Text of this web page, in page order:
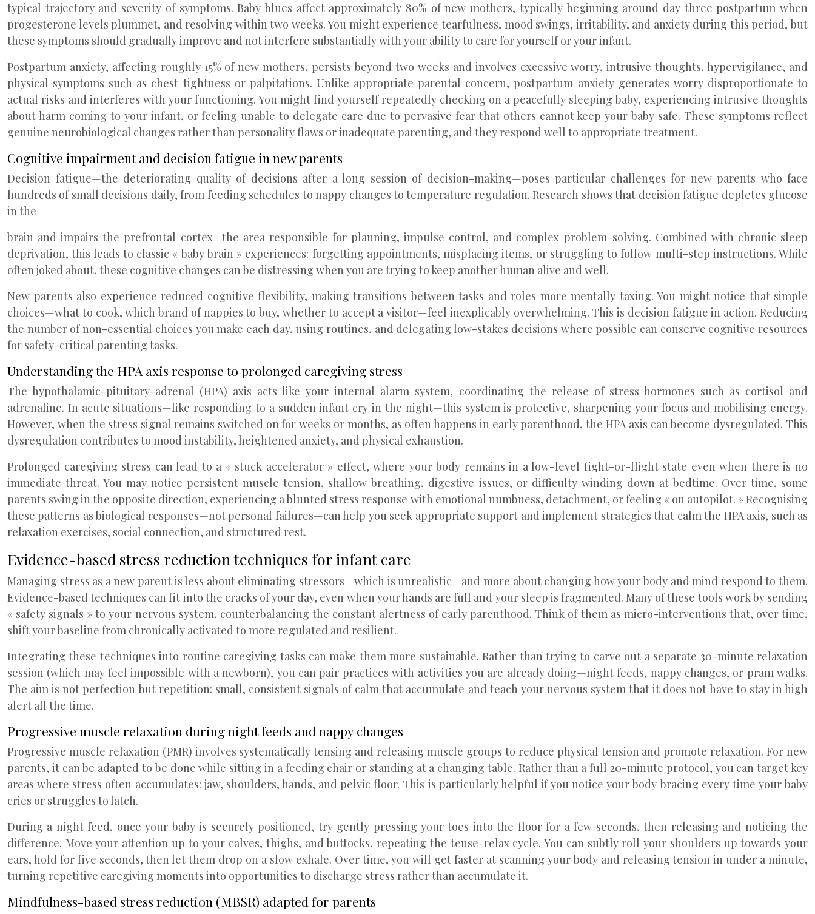
typical trajectory and severity of symptoms. Baby blues affect approximately 80% of new mothers, typically beginning around day three postpartum when
progesterone levels plummet, and resolving within two weeks. You might experience tearfulness, mood swings, irritability, and anxiety during this period, but
these symptoms should gradually improve and not interfere substantially with your ability to care for yourself or your infant.
Postpartum anxiety, affecting roughly 15% of new mothers, persists beyond two weeks and involves excessive worry, intrusive thoughts, hypervigilance, and
physical symptoms such as chest tightness or palpitations. Unlike appropriate parental concern, postpartum anxiety generates worry disproportionate to
actual risks and interferes with your functioning. You might find yourself repeatedly checking on a peacefully sleeping baby, experiencing intrusive thoughts
about harm coming to your infant, or feeling unable to delegate care due to pervasive fear that others cannot keep your baby safe. These symptoms reflect
genuine neurobiological changes rather than personality flaws or inadequate parenting, and they respond well to appropriate treatment.
Cognitive impairment and decision fatigue in new parents
Decision fatigue—the deteriorating quality of decisions after a long session of decision-making—poses particular challenges for new parents who face
hundreds of small decisions daily, from feeding schedules to nappy changes to temperature regulation. Research shows that decision fatigue depletes glucose
in the
brain and impairs the prefrontal cortex—the area responsible for planning, impulse control, and complex problem-solving. Combined with chronic sleep
deprivation, this leads to classic « baby brain » experiences: forgetting appointments, misplacing items, or struggling to follow multi-step instructions. While
often joked about, these cognitive changes can be distressing when you are trying to keep another human alive and well.
New parents also experience reduced cognitive flexibility, making transitions between tasks and roles more mentally taxing. You might notice that simple
choices—what to cook, which brand of nappies to buy, whether to accept a visitor—feel inexplicably overwhelming. This is decision fatigue in action. Reducing
the number of non-essential choices you make each day, using routines, and delegating low-stakes decisions where possible can conserve cognitive resources
for safety-critical parenting tasks.
Understanding the HPA axis response to prolonged caregiving stress
The hypothalamic-pituitary-adrenal (HPA) axis acts like your internal alarm system, coordinating the release of stress hormones such as cortisol and
adrenaline. In acute situations—like responding to a sudden infant cry in the night—this system is protective, sharpening your focus and mobilising energy.
However, when the stress signal remains switched on for weeks or months, as often happens in early parenthood, the HPA axis can become dysregulated. This
dysregulation contributes to mood instability, heightened anxiety, and physical exhaustion.
Prolonged caregiving stress can lead to a « stuck accelerator » effect, where your body remains in a low-level fight-or-flight state even when there is no
immediate threat. You may notice persistent muscle tension, shallow breathing, digestive issues, or difficulty winding down at bedtime. Over time, some
parents swing in the opposite direction, experiencing a blunted stress response with emotional numbness, detachment, or feeling « on autopilot. » Recognising
these patterns as biological responses—not personal failures—can help you seek appropriate support and implement strategies that calm the HPA axis, such as
relaxation exercises, social connection, and structured rest.
Evidence-based stress reduction techniques for infant care
Managing stress as a new parent is less about eliminating stressors—which is unrealistic—and more about changing how your body and mind respond to them.
Evidence-based techniques can fit into the cracks of your day, even when your hands are full and your sleep is fragmented. Many of these tools work by sending
« safety signals » to your nervous system, counterbalancing the constant alertness of early parenthood. Think of them as micro-interventions that, over time,
shift your baseline from chronically activated to more regulated and resilient.
Integrating these techniques into routine caregiving tasks can make them more sustainable. Rather than trying to carve out a separate 30-minute relaxation
session (which may feel impossible with a newborn), you can pair practices with activities you are already doing—night feeds, nappy changes, or pram walks.
The aim is not perfection but repetition: small, consistent signals of calm that accumulate and teach your nervous system that it does not have to stay in high
alert all the time.
Progressive muscle relaxation during night feeds and nappy changes
Progressive muscle relaxation (PMR) involves systematically tensing and releasing muscle groups to reduce physical tension and promote relaxation. For new
parents, it can be adapted to be done while sitting in a feeding chair or standing at a changing table. Rather than a full 20-minute protocol, you can target key
areas where stress often accumulates: jaw, shoulders, hands, and pelvic floor. This is particularly helpful if you notice your body bracing every time your baby
cries or struggles to latch.
During a night feed, once your baby is securely positioned, try gently pressing your toes into the floor for a few seconds, then releasing and noticing the
difference. Move your attention up to your calves, thighs, and buttocks, repeating the tense-relax cycle. You can subtly roll your shoulders up towards your
ears, hold for five seconds, then let them drop on a slow exhale. Over time, you will get faster at scanning your body and releasing tension in under a minute,
turning repetitive caregiving moments into opportunities to discharge stress rather than accumulate it.
Mindfulness-based stress reduction (MBSR) adapted for parents